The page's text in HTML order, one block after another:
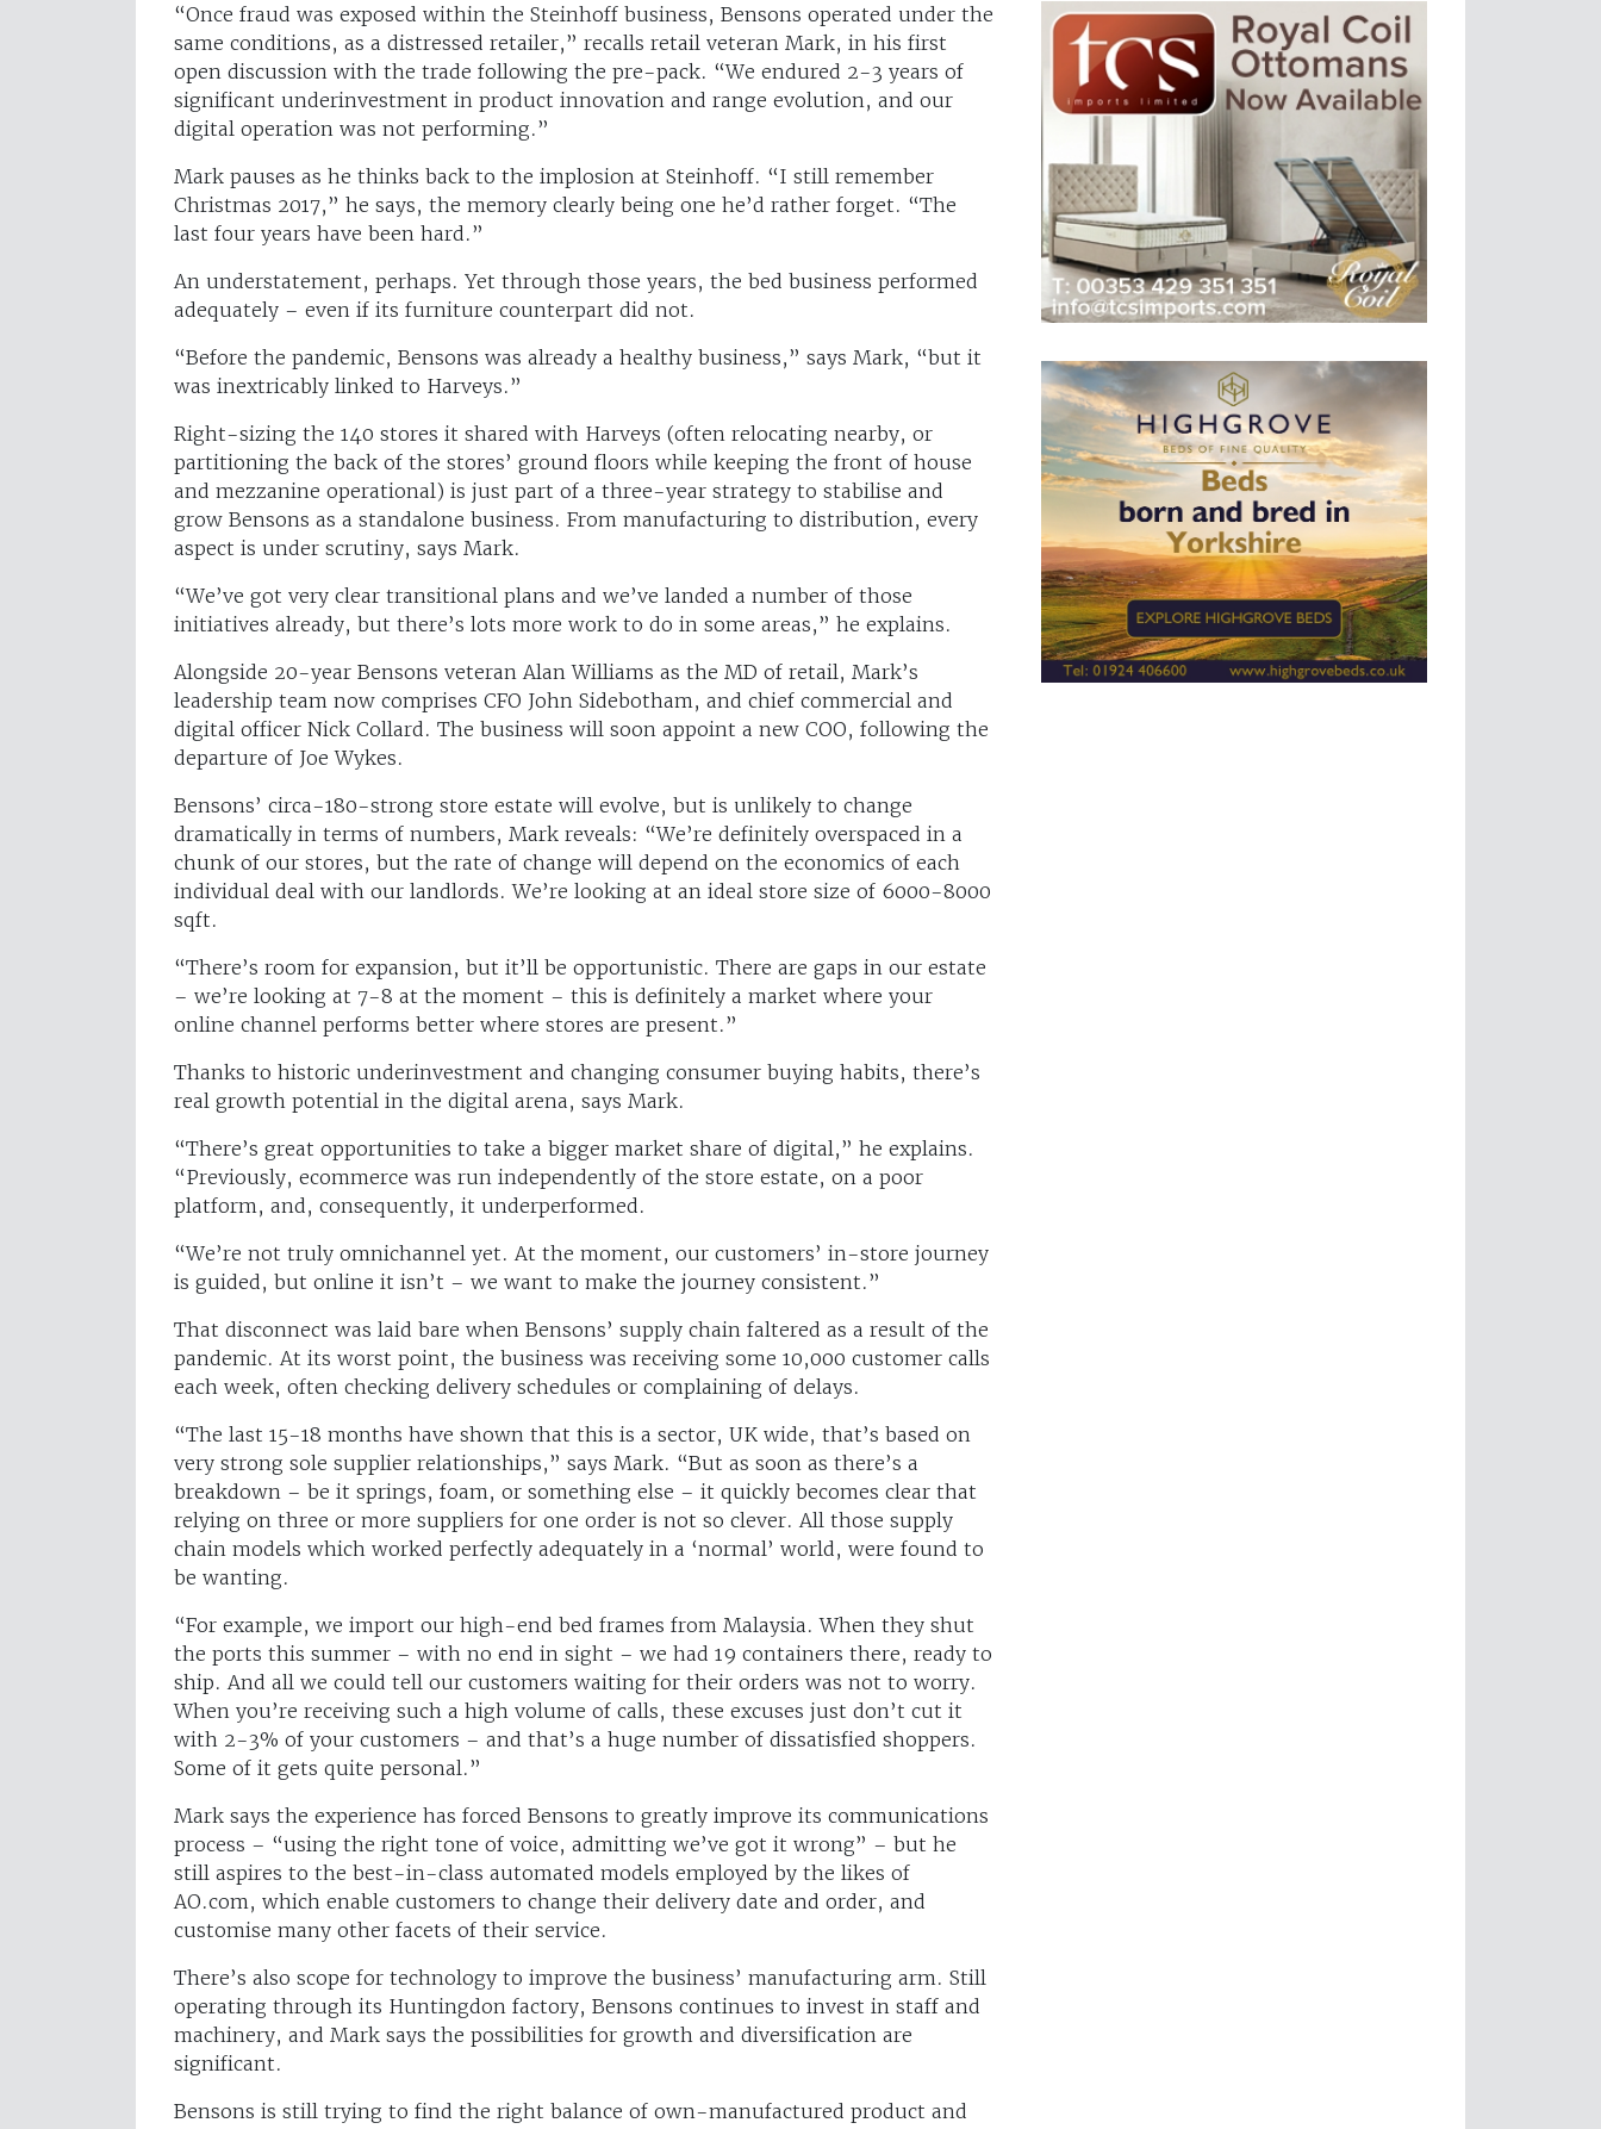
“Once fraud was exposed within the Steinhoff business, Bensons operated under the
same conditions, as a distressed retailer,” recalls retail veteran Mark, in his first
open discussion with the trade following the pre-pack. “We endured 2-3 years of
significant underinvestment in product innovation and range evolution, and our
digital operation was not performing.”
Mark pauses as he thinks back to the implosion at Steinhoff. “I still remember
Christmas 2017,” he says, the memory clearly being one he’d rather forget. “The
last four years have been hard.”
An understatement, perhaps. Yet through those years, the bed business performed
adequately – even if its furniture counterpart did not.
“Before the pandemic, Bensons was already a healthy business,” says Mark, “but it
was inextricably linked to Harveys.”
Right-sizing the 140 stores it shared with Harveys (often relocating nearby, or
partitioning the back of the stores’ ground floors while keeping the front of house
and mezzanine operational) is just part of a three-year strategy to stabilise and
grow Bensons as a standalone business. From manufacturing to distribution, every
aspect is under scrutiny, says Mark.
“We’ve got very clear transitional plans and we’ve landed a number of those
initiatives already, but there’s lots more work to do in some areas,” he explains.
Alongside 20-year Bensons veteran Alan Williams as the MD of retail, Mark’s
leadership team now comprises CFO John Sidebotham, and chief commercial and
digital officer Nick Collard. The business will soon appoint a new COO, following the
departure of Joe Wykes.
Bensons’ circa-180-strong store estate will evolve, but is unlikely to change
dramatically in terms of numbers, Mark reveals: “We’re definitely overspaced in a
chunk of our stores, but the rate of change will depend on the economics of each
individual deal with our landlords. We’re looking at an ideal store size of 6000-8000
sqft.
“There’s room for expansion, but it’ll be opportunistic. There are gaps in our estate
– we’re looking at 7-8 at the moment – this is definitely a market where your
online channel performs better where stores are present.”
Thanks to historic underinvestment and changing consumer buying habits, there’s
real growth potential in the digital arena, says Mark.
“There’s great opportunities to take a bigger market share of digital,” he explains.
“Previously, ecommerce was run independently of the store estate, on a poor
platform, and, consequently, it underperformed.
“We’re not truly omnichannel yet. At the moment, our customers’ in-store journey
is guided, but online it isn’t – we want to make the journey consistent.”
That disconnect was laid bare when Bensons’ supply chain faltered as a result of the
pandemic. At its worst point, the business was receiving some 10,000 customer calls
each week, often checking delivery schedules or complaining of delays.
“The last 15-18 months have shown that this is a sector, UK wide, that’s based on
very strong sole supplier relationships,” says Mark. “But as soon as there’s a
breakdown – be it springs, foam, or something else – it quickly becomes clear that
relying on three or more suppliers for one order is not so clever. All those supply
chain models which worked perfectly adequately in a ‘normal’ world, were found to
be wanting.
“For example, we import our high-end bed frames from Malaysia. When they shut
the ports this summer – with no end in sight – we had 19 containers there, ready to
ship. And all we could tell our customers waiting for their orders was not to worry.
When you’re receiving such a high volume of calls, these excuses just don’t cut it
with 2-3% of your customers – and that’s a huge number of dissatisfied shoppers.
Some of it gets quite personal.”
Mark says the experience has forced Bensons to greatly improve its communications
process – “using the right tone of voice, admitting we’ve got it wrong” – but he
still aspires to the best-in-class automated models employed by the likes of
AO.com, which enable customers to change their delivery date and order, and
customise many other facets of their service.
There’s also scope for technology to improve the business’ manufacturing arm. Still
operating through its Huntingdon factory, Bensons continues to invest in staff and
machinery, and Mark says the possibilities for growth and diversification are
significant.
Bensons is still trying to find the right balance of own-manufactured product and